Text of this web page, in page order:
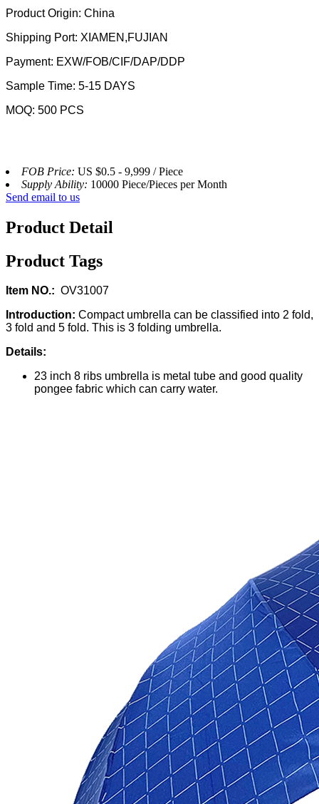
Product Origin: China
Shipping Port: XIAMEN,FUJIAN
Payment: EXW/FOB/CIF/DAP/DDP
Sample Time: 5-15 DAYS
MOQ: 500 PCS
FOB Price: US $0.5 - 9,999 / Piece
Supply Ability: 10000 Piece/Pieces per Month
Send email to us
Product Detail
Product Tags
Item NO.: OV31007
Introduction: Compact umbrella can be classified into 2 fold,
3 fold and 5 fold. This is 3 folding umbrella.
Details:
23 inch 8 ribs umbrella is metal tube and good quality
pongee fabric which can carry water.